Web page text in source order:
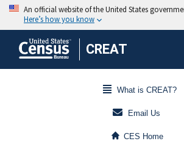
CREAT
What is CREAT?
Email Us
CES Home